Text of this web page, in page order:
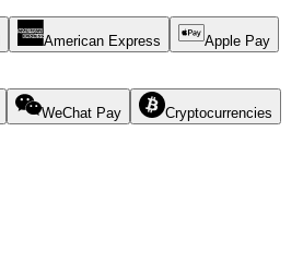
American Express Apple Pay
WeChat Pay Cryptocurrencies